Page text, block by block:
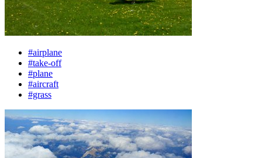
#airplane
#take-off
#plane
#aircraft
#grass